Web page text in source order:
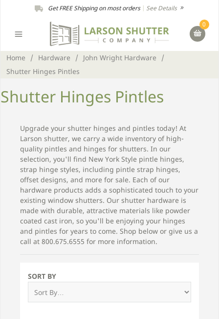
Get FREE Shipping on most orders| See Details
0
Home / Hardware / John Wright Hardware
/
Shutter Hinges Pintles
Shutter Hinges Pintles
Upgrade your shutter hinges and pintles today! At
Larson shutter, we carry a wide inventory of high-
quality pintles and hinges for shutters. In our
selection, you'll find New York Style pintle hinges,
strap hinge styles, including pintle strap hinges,
offset designs, and more for sale. Each of our
hardware products adds a sophisticated touch to your
existing window shutters. Our shutter hardware is
made with durable, attractive materials like powder
coated cast iron, so you'll be enjoying your hinges
and pintles for years to come. Shop below or give us a
call at 800.675.6555 for more information.
SORT BY